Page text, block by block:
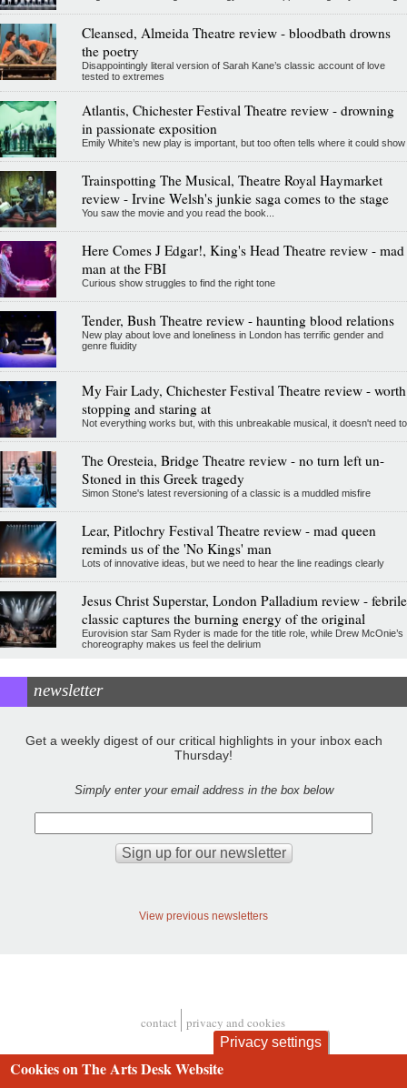
Cleansed, Almeida Theatre review - bloodbath drowns
the poetry
Disappointingly literal version of Sarah Kane’s classic account of love
tested to extremes
Atlantis, Chichester Festival Theatre review - drowning
in passionate exposition
Emily White’s new play is important, but too often tells where it could show
Trainspotting The Musical, Theatre Royal Haymarket
review - Irvine Welsh's junkie saga comes to the stage
You saw the movie and you read the book...
Here Comes J Edgar!, King's Head Theatre review - mad
man at the FBI
Curious show struggles to find the right tone
Tender, Bush Theatre review - haunting blood relations
New play about love and loneliness in London has terrific gender and
genre fluidity
My Fair Lady, Chichester Festival Theatre review - worth
stopping and staring at
Not everything works but, with this unbreakable musical, it doesn't need to
The Oresteia, Bridge Theatre review - no turn left un-
Stoned in this Greek tragedy
Simon Stone's latest reversioning of a classic is a muddled misfire
Lear, Pitlochry Festival Theatre review - mad queen
reminds us of the 'No Kings' man
Lots of innovative ideas, but we need to hear the line readings clearly
Jesus Christ Superstar, London Palladium review - febrile
classic captures the burning energy of the original
Eurovision star Sam Ryder is made for the title role, while Drew McOnie’s
choreography makes us feel the delirium
newsletter
Get a weekly digest of our critical highlights in your inbox each
Thursday!
Simply enter your email address in the box below
View previous newsletters
contact privacy and cookies
Privacy settings
Cookies on The Arts Desk Website